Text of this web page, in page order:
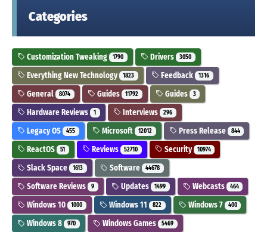
Categories
Customization Tweaking 1790 Drivers 3050
Everything New Technology 1823 Feedback 1316
General 8074 Guides 11792 Guides 3
Hardware Reviews 1 Interviews 296
Legacy OS 455 Microsoft 12012 Press Release 844
ReactOS 51 Reviews 52710 Security 10974
Slack Space 1613 Software 44678
Software Reviews 9 Updates 1499 Webcasts 464
Windows 10 1000 Windows 11 822 Windows 7 400
Windows 8 970 Windows Games 5469